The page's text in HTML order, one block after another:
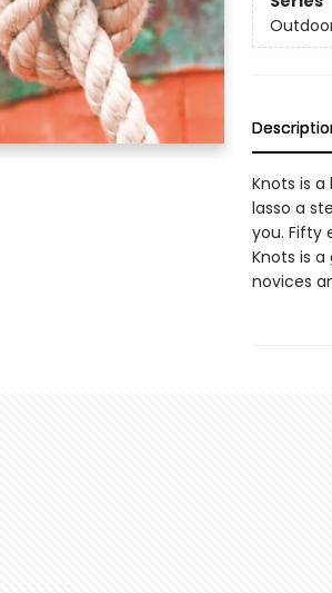
Knots is
lasso a
you. Fifty
Knots is
novices